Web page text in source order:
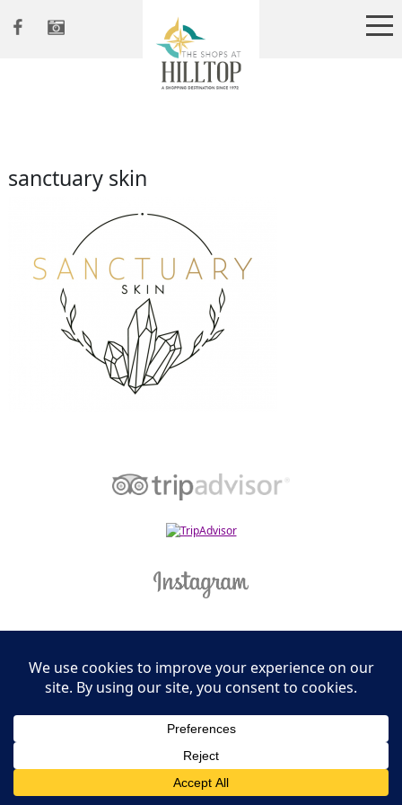
sanctuary skin
Leasing Information
S.L. Nusbaum Realty Co.
Potter & Company
© The Shops at Hilltop - All Rights Reserved
Ciniva Web Agency